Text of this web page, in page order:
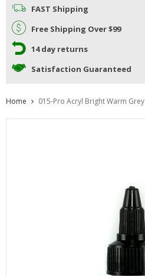
FAST Shipping
Free Shipping Over $99
14 day returns
Satisfaction Guaranteed
Home 015-Pro Acryl Bright Warm Grey